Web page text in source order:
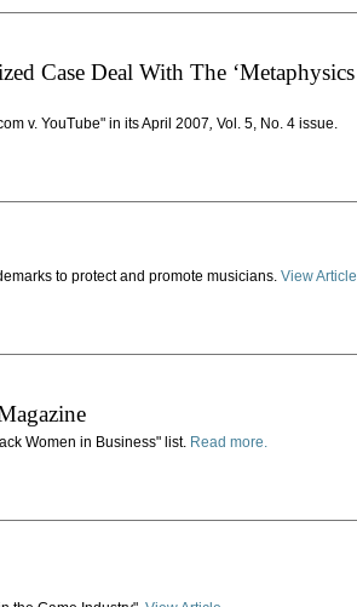
Case Deal With The ‘Metaphysics
v. YouTube" in its April 2007, Vol. 5, No. 4 issue.
to protect and promote musicians. View Article
Women in Business" list. Read more.